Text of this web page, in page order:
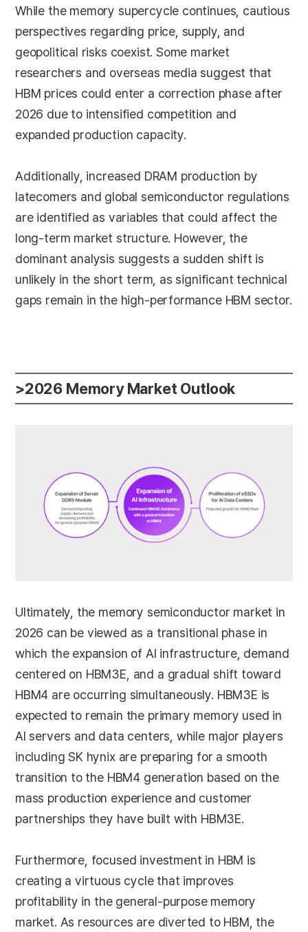
While the memory supercycle continues, cautious
perspectives regarding price, supply, and
geopolitical risks coexist. Some market
researchers and overseas media suggest that
HBM prices could enter a correction phase after
2026 due to intensified competition and
expanded production capacity.
Additionally, increased DRAM production by
latecomers and global semiconductor regulations
are identified as variables that could affect the
long-term market structure. However, the
dominant analysis suggests a sudden shift is
unlikely in the short term, as significant technical
gaps remain in the high-performance HBM sector.
>2026 Memory Market Outlook
Ultimately, the memory semiconductor market in
2026 can be viewed as a transitional phase in
which the expansion of AI infrastructure, demand
centered on HBM3E, and a gradual shift toward
HBM4 are occurring simultaneously. HBM3E is
expected to remain the primary memory used in
AI servers and data centers, while major players
including SK hynix are preparing for a smooth
transition to the HBM4 generation based on the
mass production experience and customer
partnerships they have built with HBM3E.
Furthermore, focused investment in HBM is
creating a virtuous cycle that improves
profitability in the general-purpose memory
market. As resources are diverted to HBM, the